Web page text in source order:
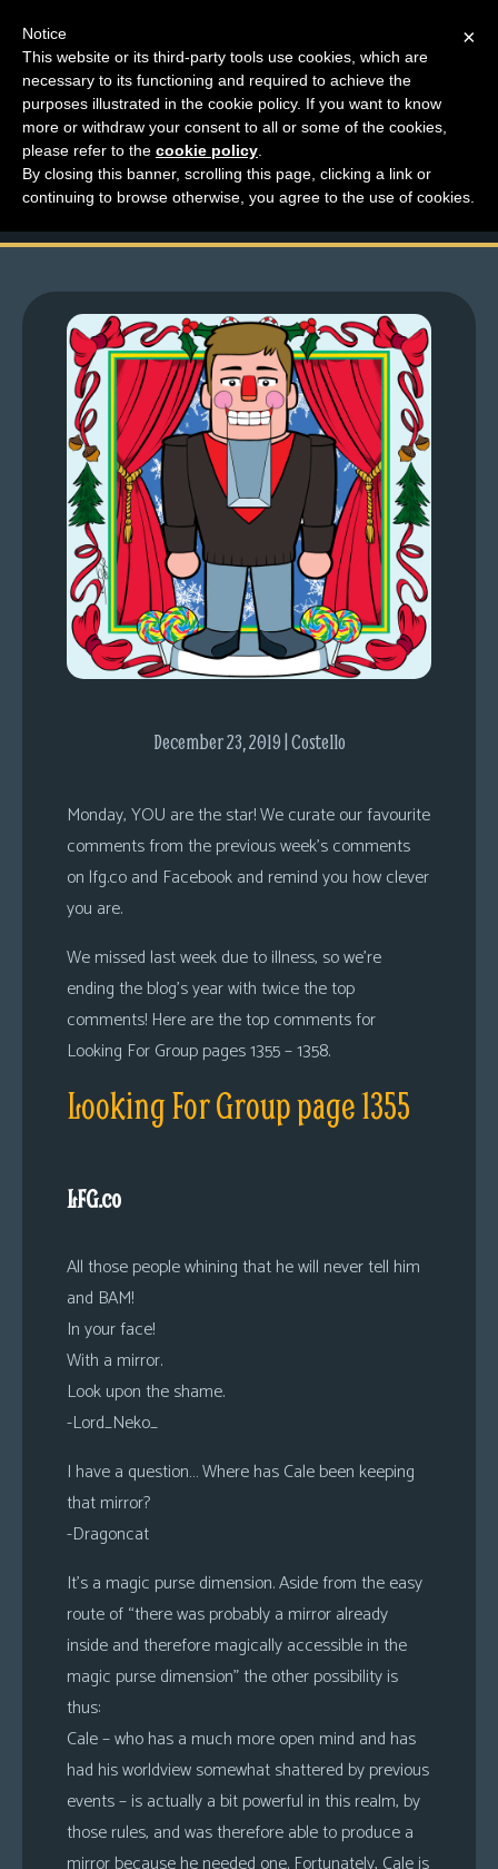
M
e
n
u
News
Extras
Contact
Us
Looking
Top Comments – Pages
1355 – 1358
December 23, 2019 | Costello
Monday, YOU are the star! We curate our favourite
comments from the previous week’s comments
on lfg.co and Facebook and remind you how clever
you are.
We missed last week due to illness, so we’re
ending the blog’s year with twice the top
comments! Here are the top comments for
Looking For Group pages 1355 – 1358.
Looking For Group page 1355
LFG.co
All those people whining that he will never tell him
and BAM!
In your face!
With a mirror.
Look upon the shame.
-Lord_Neko_
I have a question… Where has Cale been keeping
that mirror?
-Dragoncat
It’s a magic purse dimension. Aside from the easy
route of “there was probably a mirror already
inside and therefore magically accessible in the
magic purse dimension” the other possibility is
thus:
Cale – who has a much more open mind and has
had his worldview somewhat shattered by previous
events – is actually a bit powerful in this realm, by
those rules, and was therefore able to produce a
×
Notice
This website or its third-party tools use cookies, which are
necessary to its functioning and required to achieve the
purposes illustrated in the cookie policy. If you want to know
more or withdraw your consent to all or some of the cookies,
please refer to the cookie policy
By closing this banner, scrolling this page, clicking a link or
continuing to browse otherwise, you agree to the use of cookies.